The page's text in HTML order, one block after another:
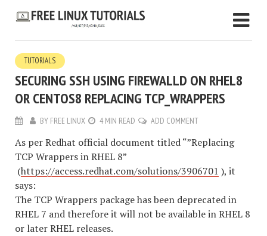
TUTORIALS
SECURING SSH USING FIREWALLD ON RHEL8
OR CENTOS8 REPLACING TCP_WRAPPERS
BY FREE LINUX 4 MIN READ ADD COMMENT
As per Redhat official document titled “”Replacing
TCP Wrappers in RHEL 8”
(https://access.redhat.com/solutions/3906701 ), it
says:
The TCP Wrappers package has been deprecated in
RHEL 7 and therefore it will not be available in RHEL 8
or later RHEL releases.